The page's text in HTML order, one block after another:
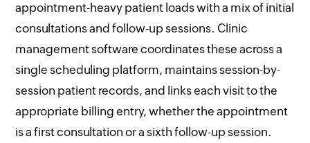
appointment-heavy patient loads with a mix of initial
consultations and follow-up sessions. Clinic
management software coordinates these across a
single scheduling platform, maintains session-by-
session patient records, and links each visit to the
appropriate billing entry, whether the appointment
is a first consultation or a sixth follow-up session.